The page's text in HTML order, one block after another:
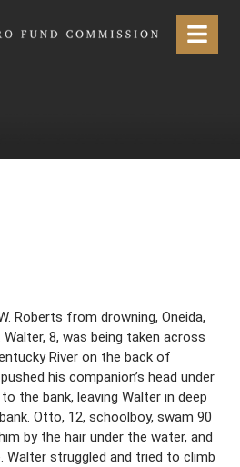
Menu
Roberts from drowning, Oneida,
Walter, 8, was being taken across
River on the back of
his companion’s head under
the bank, leaving Walter in deep
Otto, 12, schoolboy, swam 90
by the hair under the water, and
struggled and tried to climb